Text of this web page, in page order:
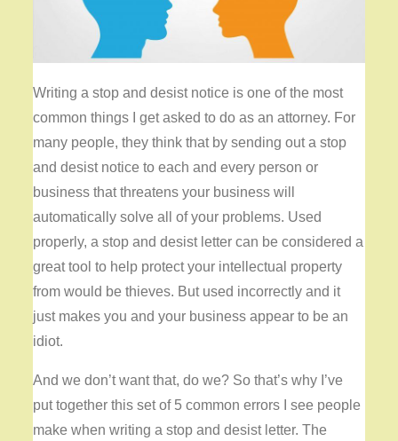
Writing a stop and desist notice is one of the most
common things I get asked to do as an attorney. For
many people, they think that by sending out a stop
and desist notice to each and every person or
business that threatens your business will
automatically solve all of your problems. Used
properly, a stop and desist letter can be considered a
great tool to help protect your intellectual property
from would be thieves. But used incorrectly and it
just makes you and your business appear to be an
idiot.
And we don’t want that, do we? So that’s why I’ve
put together this set of 5 common errors I see people
make when writing a stop and desist letter. The